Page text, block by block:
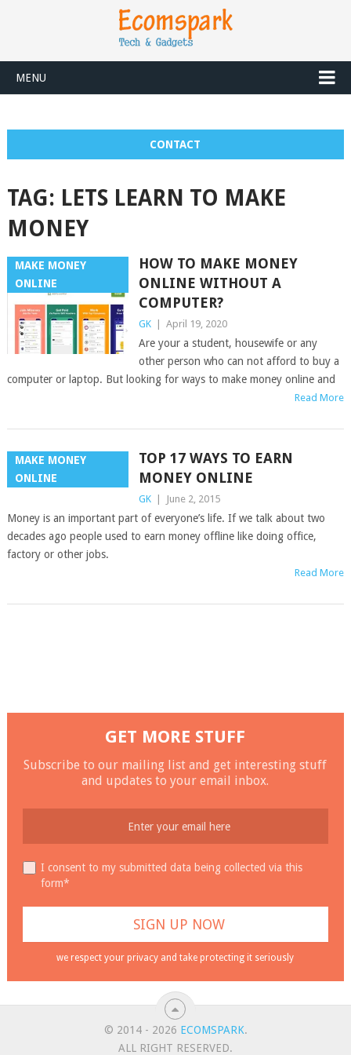
MENU
CONTACT
TAG: LETS LEARN TO MAKE
MONEY
MAKE MONEY
ONLINE
HOW TO MAKE MONEY
ONLINE WITHOUT A
COMPUTER?
GK April 19, 2020
Are your a student, housewife or any
other person who can not afford to buy a
computer or laptop. But looking for ways to make money online and
Read More
MAKE MONEY
ONLINE
TOP 17 WAYS TO EARN
MONEY ONLINE
GK June 2, 2015
Money is an important part of everyone’s life. If we talk about two
decades ago people used to earn money offline like doing office,
factory or other jobs.
Read More
GET MORE STUFF
Subscribe to our mailing list and get interesting stuff
and updates to your email inbox.
I consent to my submitted data being collected via this
form*
we respect your privacy and take protecting it seriously
© 2014 - 2026 ECOMSPARK.
ALL RIGHT RESERVED.